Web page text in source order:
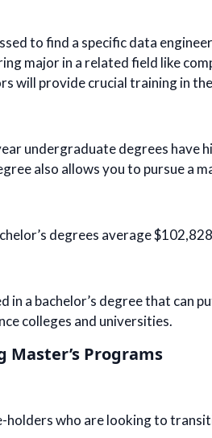
to find a specific data
major in a related field like
will provide crucial training in
undergraduate degrees have
also allows you to pursue a
degrees average
in a bachelor’s degree that can
colleges and universities.
Master’s Programs
holders who are looking to